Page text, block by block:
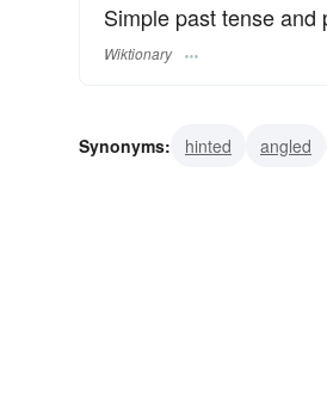
Simple past tense and
Wiktionary
Synonyms: hinted angled